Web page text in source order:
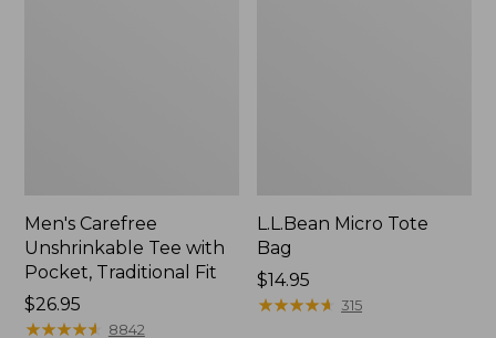
Men's Carefree
Unshrinkable Tee with
Pocket, Traditional Fit
Price:
$26.95
$26.95
★★★★★
★★★★★ 8842
L.L.Bean Micro Tote
Bag
Price:
$14.95
$14.95
★★★★★
★★★★★ 315